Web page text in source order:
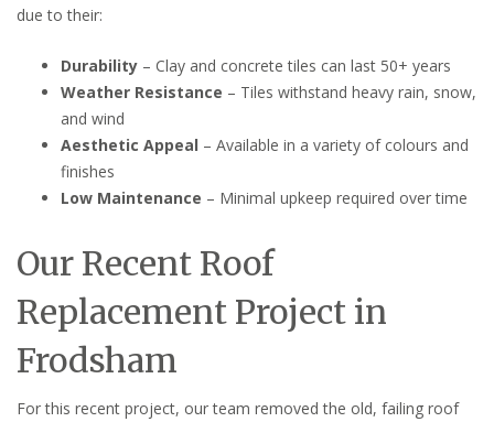
due to their:
Durability – Clay and concrete tiles can last 50+ years
Weather Resistance – Tiles withstand heavy rain, snow,
and wind
Aesthetic Appeal – Available in a variety of colours and
finishes
Low Maintenance – Minimal upkeep required over time
Our Recent Roof
Replacement Project in
Frodsham
For this recent project, our team removed the old, failing roof